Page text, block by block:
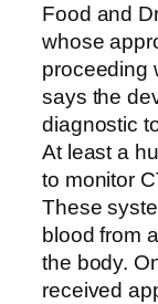
Food and
whose
proceeding
says the
diagnostic
At least a
to monitor
These
blood from
the body.
received